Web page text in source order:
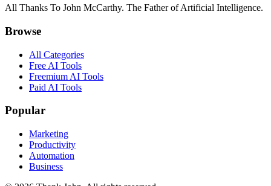
All Thanks To John McCarthy. The Father of Artificial Intelligence.
Browse
All Categories
Free AI Tools
Freemium AI Tools
Paid AI Tools
Popular
Marketing
Productivity
Automation
Business